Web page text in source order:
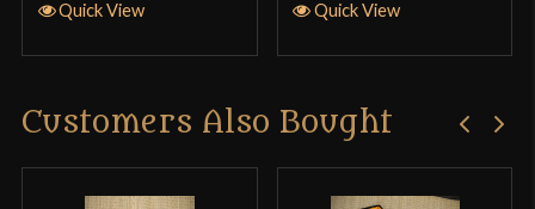
Definitely getting another sword from this master
Quick View Quick View
Customers Also Bought